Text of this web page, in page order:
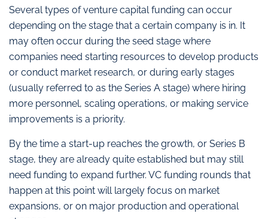
Several types of venture capital funding can occur
depending on the stage that a certain company is in. It
may often occur during the seed stage where
companies need starting resources to develop products
or conduct market research, or during early stages
(usually referred to as the Series A stage) where hiring
more personnel, scaling operations, or making service
improvements is a priority.
By the time a start-up reaches the growth, or Series B
stage, they are already quite established but may still
need funding to expand further. VC funding rounds that
happen at this point will largely focus on market
expansions, or on major production and operational